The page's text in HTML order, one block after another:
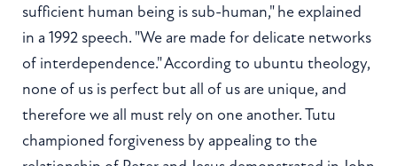
sufficient human being is sub-human," he explained
in a 1992 speech. "We are made for delicate networks
of interdependence." According to ubuntu theology,
none of us is perfect but all of us are unique, and
therefore we all must rely on one another. Tutu
championed forgiveness by appealing to the